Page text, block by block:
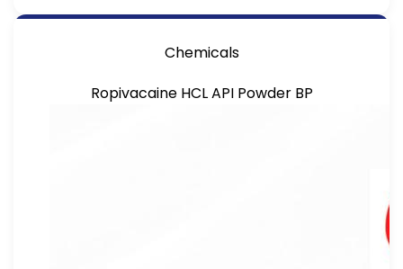
Chemicals
Ropivacaine HCL API Powder BP